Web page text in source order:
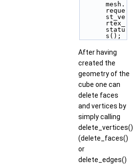
mesh.
reque
st_ve
rtex_
statu
s();
After having
created the
geometry of the
cube one can
delete faces
and vertices by
simply calling
delete_vertices()
(delete_faces()
or
delete_edges()